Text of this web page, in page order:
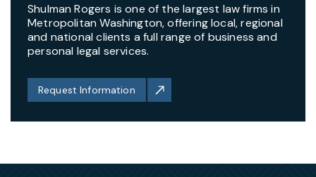
Shulman Rogers is one of the largest law firms in
Metropolitan Washington, offering local, regional
and national clients a full range of business and
personal legal services.
Request Information